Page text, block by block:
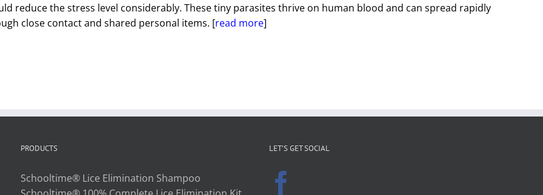
reduce the stress level considerably. These tiny parasites thrive on human blood and can spread rapidly
close contact and shared personal items. [read more]
PRODUCTS
Schooltime® Lice Elimination Shampoo
LET’S GET SOCIAL